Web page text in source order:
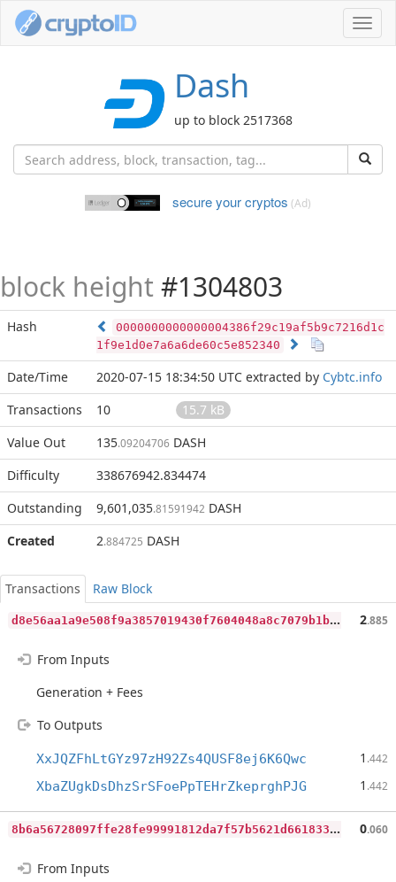
Dash
up to block 2517368
secure your cryptos (Ad)
block height #1304803
Hash
0000000000000004386f29c19af5b9c7216d1c
1f9e1d0e7a6a6de60c5e852340
Date/Time 2020-07-15 18:34:50 UTC extracted by Cybtc.info
Transactions
10
15.7 kB
Value Out
135.09204706 DASH
Difficulty
338676942.834474
Outstanding
9,601,035.81591942 DASH
Created
2.884725 DASH
Transactions
Raw Block
d
8e56aa1a9e508f9a3857019430f7604048a8c7079b1bfec51521588b87f7000 2.885
From Inputs
Generation + Fees
To Outputs
XxJQZFhLtGYz97zH92Zs4QUSF8ej6K6Qwc 1 .442
XbaZUgkDsDhzSrSFoePpTEHrZkeprghPJG 1 .442
8
b6a56728097ffe28fe99991812da7f57b5621d661833776fbcedeb03a70d440 0.060
From Inputs